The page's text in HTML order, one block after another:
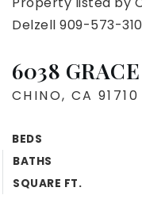
Delzell 909-573-
6038 GRACE
CHINO, CA 91710
BEDS
BATHS
SQUARE FT.